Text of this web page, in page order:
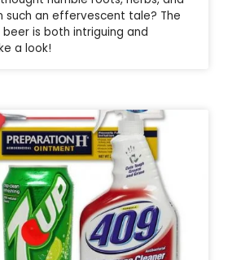
such an effervescent tale? The
is both intriguing and
a look!